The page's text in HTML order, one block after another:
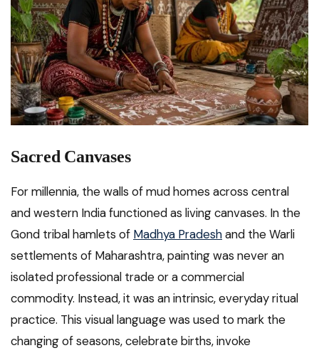
Sacred Canvases
For millennia, the walls of mud homes across central
and western India functioned as living canvases. In the
Gond tribal hamlets of Madhya Pradeshand the Warli
settlements of Maharashtra, painting was never an
isolated professional trade or a commercial
commodity. Instead, it was an intrinsic, everyday ritual
practice. This visual language was used to mark the
changing of seasons, celebrate births, invoke